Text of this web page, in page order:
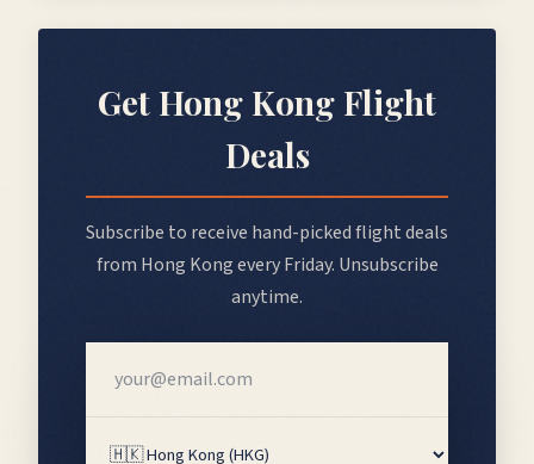
Get Hong Kong Flight
Deals
Subscribe to receive hand-picked flight deals
from Hong Kongevery Friday. Unsubscribe
anytime.